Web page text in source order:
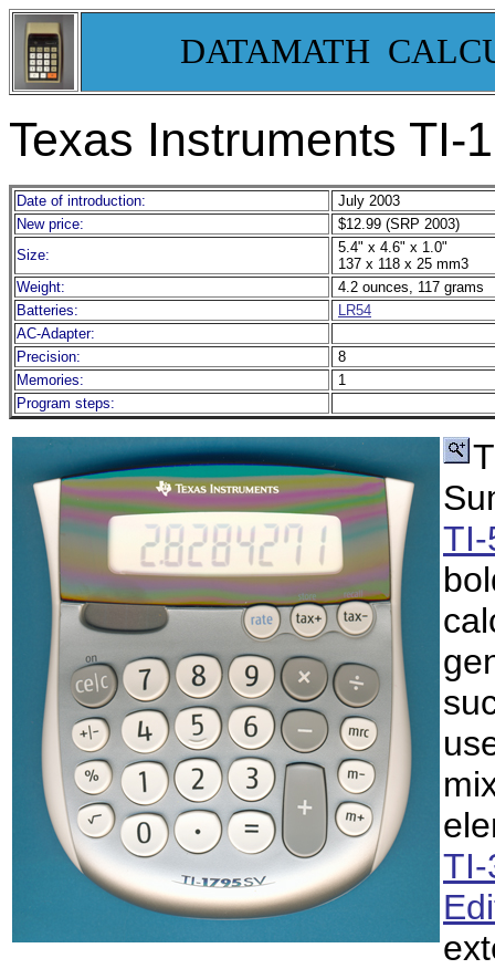
DATAMATH
Texas Instruments TI-
Date of introduction:
July 2003
New price:
$12.99 (SRP 2003)
Size:
5.4" x 4.6" x 1.0"
137 x 118 x 25 mm3
Weight:
4.2 ounces, 117 grams
Batteries:
LR54
AC-Adapter:
Precision:
8
Memories:
1
Program steps:
TI-
TI-